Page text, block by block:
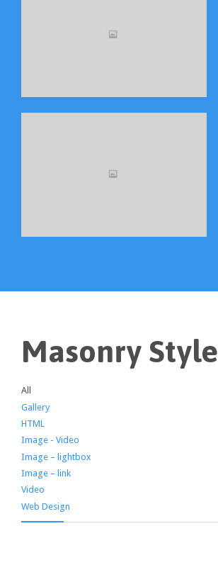
Masonry Style
All
Gallery
HTML
Image - Video
Image – lightbox
Image – link
Video
Web Design